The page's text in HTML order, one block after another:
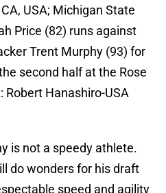
USA; Michigan State
Price (82) runs against
Trent Murphy (93) for
second half at the Rose
Hanashiro-USA
is not a speedy athlete.
do wonders for his draft
speed and agility